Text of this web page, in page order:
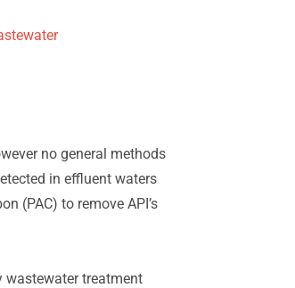
no general methods
in effluent waters
(PAC) to remove API’s
wastewater treatment